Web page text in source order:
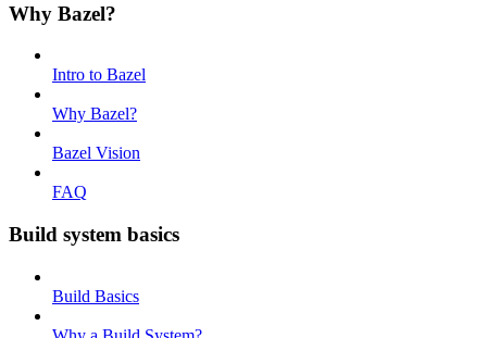
Why Bazel?
Intro to Bazel
Why Bazel?
Bazel Vision
FAQ
Build system basics
Build Basics